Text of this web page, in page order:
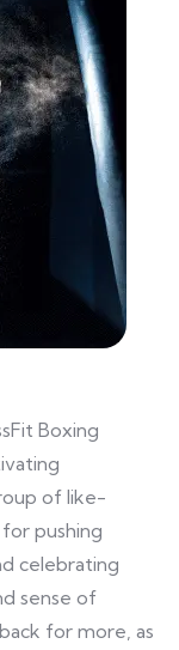
Boxing
of like-
pushing
celebrating
sense of
for more, as